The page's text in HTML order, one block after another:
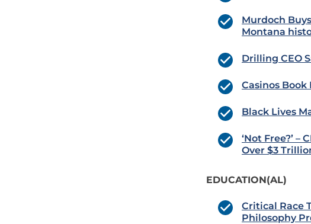
Murdoch
Montana
Drilling CEO
Casinos Book
Black Lives
‘Not Free?’ –
Over $3
EDUCATION(AL)
Critical Race
Philosophy